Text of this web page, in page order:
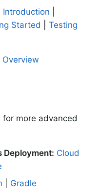
Introduction
Started
Testing
Overview
more advanced
Deployment: Cloud
Gradle